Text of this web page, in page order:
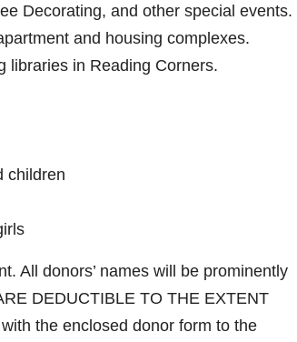
Decorating, and other special events.
and housing complexes.
libraries in Reading Corners.
children
All donors’ names will be prominently
DEDUCTIBLE TO THE EXTENT
the enclosed donor form to the